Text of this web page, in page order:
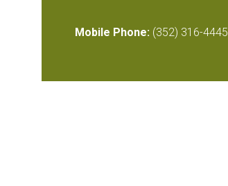
Mobile Phone: (352) 316-4445